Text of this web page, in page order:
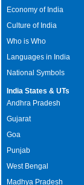
Economy of India
Culture of India
Who is Who
Languages in India
National Symbols
India States & UTs
Andhra Pradesh
Gujarat
Goa
Punjab
West Bengal
Madhya Pradesh